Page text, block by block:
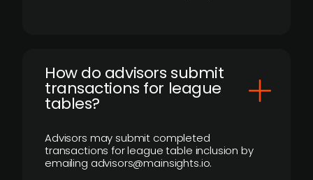
How do advisors submit
transactions for league
tables?
Advisors may submit completed
transactions for league table inclusion by
emailing advisors@mainsights.io.